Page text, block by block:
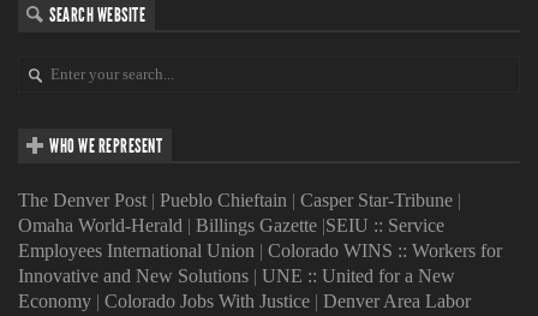
SEARCH WEBSITE
WHO WE REPRESENT
The Denver Post | Pueblo Chieftain | Casper Star-Tribune |
Omaha World-Herald | Billings Gazette |SEIU :: Service
Employees International Union | Colorado WINS :: Workers for
Innovative and New Solutions | UNE :: United for a New
Economy | Colorado Jobs With Justice | Denver Area Labor